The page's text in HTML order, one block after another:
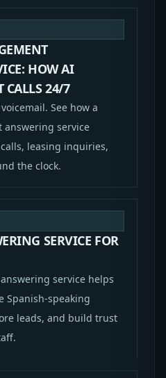
HOW AI
CALLS 24/7
See how a
answering service
leasing inquiries,
the clock.
SERVICE FOR
service helps
Spanish-speaking
leads, and build trust